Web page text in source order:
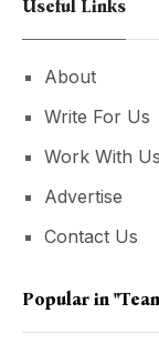
Useful Links
About
Write For Us
Work With Us
Advertise
Contact Us
Popular in